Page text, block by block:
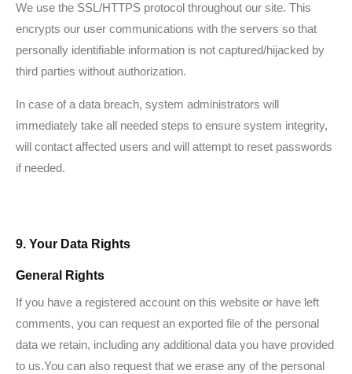
We use the SSL/HTTPS protocol throughout our site. This
encrypts our user communications with the servers so that
personally identifiable information is not captured/hijacked by
third parties without authorization.
In case of a data breach, system administrators will
immediately take all needed steps to ensure system integrity,
will contact affected users and will attempt to reset passwords
if needed.
9. Your Data Rights
General Rights
If you have a registered account on this website or have left
comments, you can request an exported file of the personal
data we retain, including any additional data you have provided
to us.You can also request that we erase any of the personal